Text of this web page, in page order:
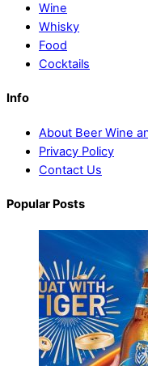
Wine
Whisky
Food
Cocktails
Info
About Beer Wine
Privacy Policy
Contact Us
Popular Posts